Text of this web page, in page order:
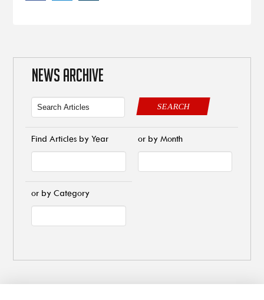
NEWS ARCHIVE
SEARCH
Find Articles by Year or by Month
or by Category